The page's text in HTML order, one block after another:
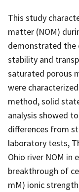
This study
matter (NOM)
demonstrated the
stability and
saturated porous
were
method, solid
analysis showed
differences from
laboratory tests,
Ohio river NOM in
breakthrough of
mM) ionic